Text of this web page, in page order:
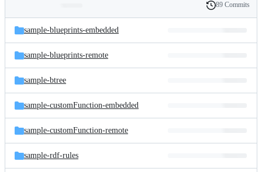
and
files
Latest
commit
History
89 Commits
sample-blueprints-embedded
sample-blueprints-remote
sample-btree
sample-customFunction-embedded
sample-customFunction-remote
sample-rdf-rules